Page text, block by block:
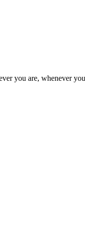
you are, whenever